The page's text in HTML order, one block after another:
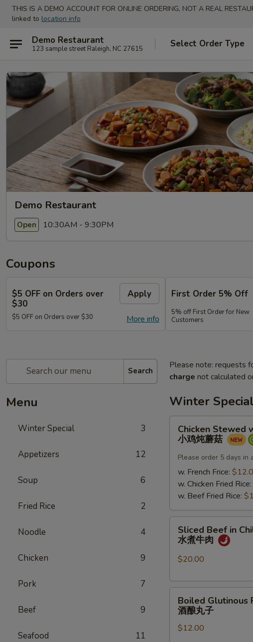
THIS IS A DEMO ACCOUNT FOR ONLINE ORDERING, NOT A REAL
linked to location info
Demo Restaurant
123 sample street Raleigh, NC 27615 Select Order Type
Demo Restaurant
Open 10:30AM - 9:30PM
Coupons
$5 OFF on Orders over
$30
Apply
More info
$5 OFF on Orders over $30
First Order 5% Off
5% off First Order for New
Customers
Search
Menu
Winter Special 3
Appetizers 12
Soup 6
Fried Rice 2
Noodle 4
Chicken 9
Pork 7
Beef 9
Seafood 11
Please note: requests
charge not calculated
Winter Special
Chicken
Stewed
Mushrooms
菇
Chicken Stewed
小鸡炖蘑菇
Please order 5 days in
w. French Frice:
w. Chicken Fried Rice:
w. Beef Fried Rice:
Sliced
Beef
Chili
水
Sliced Beef in
水煮牛肉
$20.00
Boiled
Glutinous
Rice
Balls
Boiled Glutinous
酒酿丸子
$12.00